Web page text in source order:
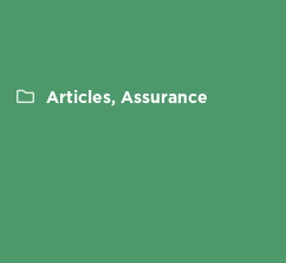
Articles, Assurance